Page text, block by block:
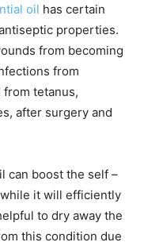
oil has certain
properties.
from becoming
from
tetanus,
after surgery and
can boost the self –
it will efficiently
to dry away the
this condition due